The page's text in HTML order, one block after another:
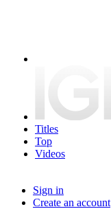
Titles
Top
Videos
Sign in
Create an account